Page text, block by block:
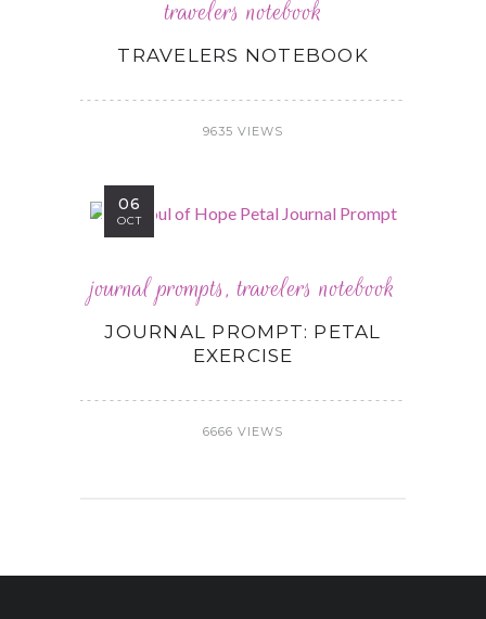
travelers notebook
TRAVELERS NOTEBOOK
9635 VIEWS
06
OCT
journal prompts, travelers notebook
JOURNAL PROMPT: PETAL
EXERCISE
6666 VIEWS